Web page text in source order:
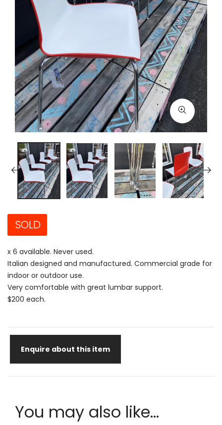
SOLD
x 6 available. Never used.
Italian designed and manufactured. Commercial grade for
indoor or outdoor use.
Very comfortable with great lumbar support.
$200 each.
Enquire about this item
You may also like...